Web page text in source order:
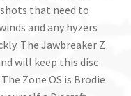
that need to
and any hyzers
The Jawbreaker Z
will keep this disc
Zone OS is Brodie